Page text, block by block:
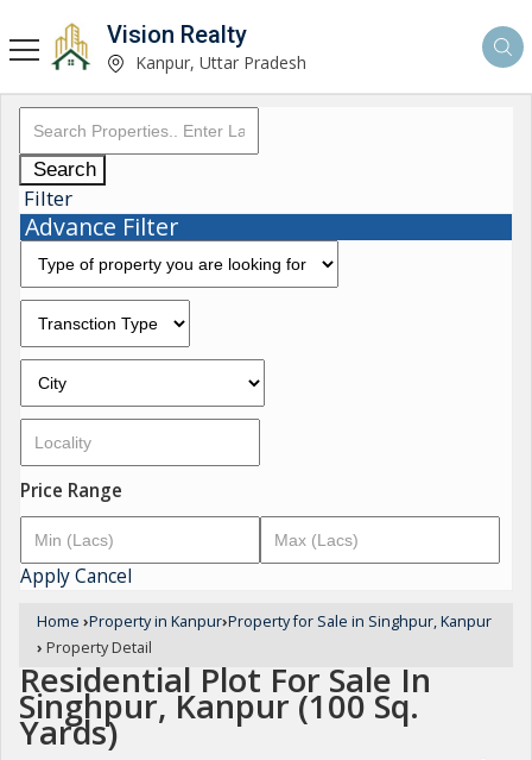
Vision Realty
Kanpur, Uttar Pradesh
Search
Filter
Advance Filter
Price Range
ApplyCancel
Home ›Property in Kanpur›Property for Sale in Singhpur, Kanpur
› Property Detail
Residential Plot For Sale In
Singhpur, Kanpur (100 Sq.
Yards)